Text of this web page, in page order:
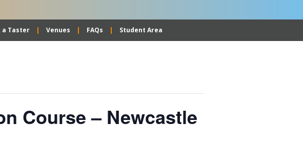
a Taster Venues FAQs Student Area
Course – Newcastle